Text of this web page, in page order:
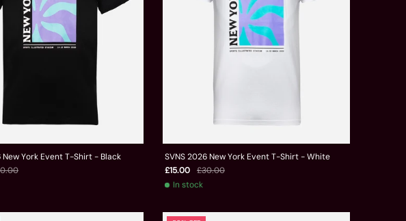
New York Event T-Shirt - Black
SVNS 2026 New York Event T-Shirt - White
£15.00
£30.00
In stock